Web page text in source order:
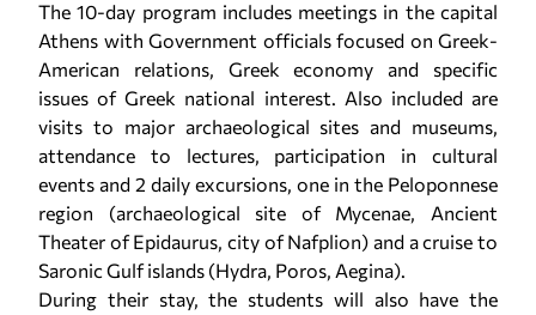
The 10-day program includes meetings in the capital
Athens with Government officials focused on Greek-
American relations, Greek economy and specific
issues of Greek national interest. Also included are
visits to major archaeological sites and museums,
attendance to lectures, participation in cultural
events and 2 daily excursions, one in the Peloponnese
region (archaeological site of Mycenae, Ancient
Theater of Epidaurus, city of Nafplion) and a cruise to
Saronic Gulf islands (Hydra, Poros, Aegina).
During their stay, the students will also have the